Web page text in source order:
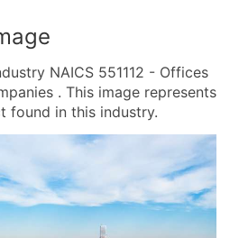
NAICS 551112 - Offices
. This image represents
found in this industry.